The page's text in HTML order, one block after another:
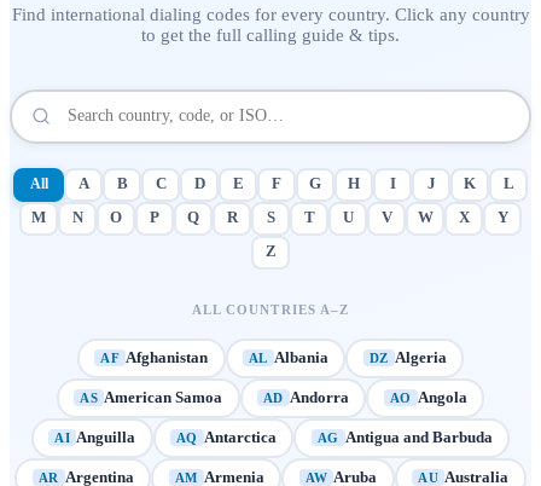
Find international dialing codes for every country. Click any country
to get the full calling guide & tips.
All A B C D E F G H I J K
L
M
N O P Q R S T U V W X
Y
Z
ALL COUNTRIES A–Z
AF Afghanistan AL Albania DZ Algeria
AS American Samoa AD Andorra AO Angola
AI Anguilla AQ Antarctica AG Antigua and Barbuda
AR Argentina AM Armenia AW Aruba AU Australia